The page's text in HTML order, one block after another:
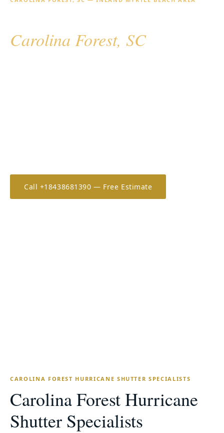
Carolina Forest, SC
Call +18438681390 — Free Estimate
CAROLINA FOREST HURRICANE SHUTTER SPECIALISTS
Carolina Forest Hurricane
Shutter Specialists